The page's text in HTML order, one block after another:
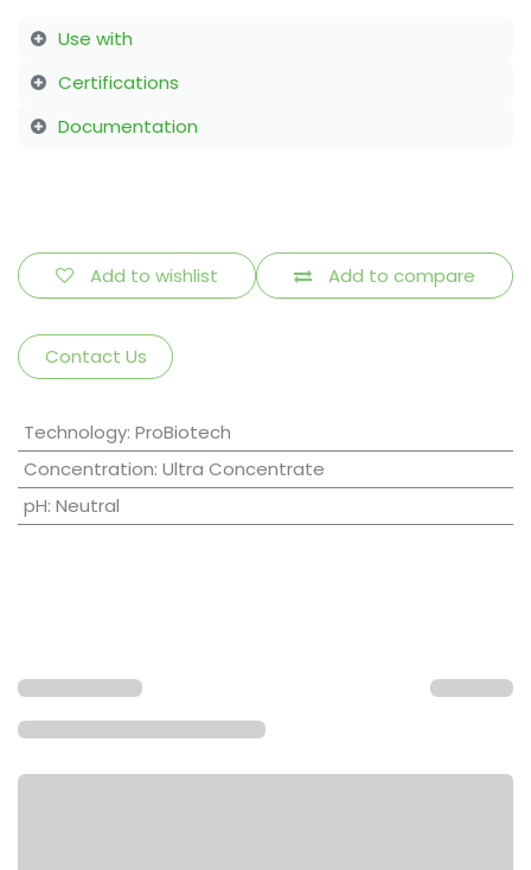
Use with
Certifications
Documentation
Add to compare
Add to wishlist
Contact Us
Technology: ProBiotech
Concentration: Ultra Concentrate
pH: Neutral